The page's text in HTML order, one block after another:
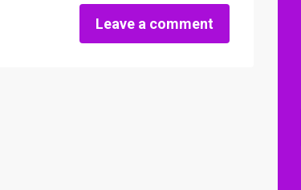
Leave a comment